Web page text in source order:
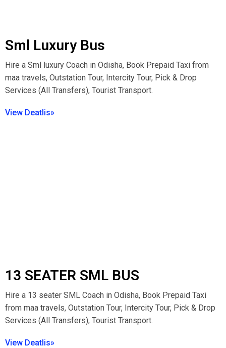
Sml Luxury Bus
Hire a Sml luxury Coach in Odisha, Book Prepaid Taxi from
maa travels, Outstation Tour, Intercity Tour, Pick & Drop
Services (All Transfers), Tourist Transport.
View Deatlis»
13 SEATER SML BUS
Hire a 13 seater SML Coach in Odisha, Book Prepaid Taxi
from maa travels, Outstation Tour, Intercity Tour, Pick & Drop
Services (All Transfers), Tourist Transport.
View Deatlis»